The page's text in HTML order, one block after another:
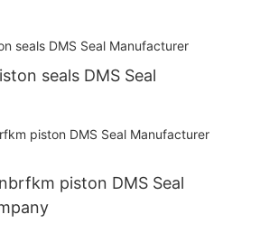
seals DMS Seal
piston DMS Seal